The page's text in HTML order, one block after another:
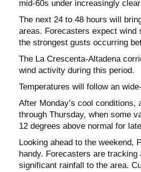
mid-60s under increasingly
The next 24 to 48 hours will
areas. Forecasters expect wind
the strongest gusts occurring
The La Crescenta-Altadena
wind activity during this period.
Temperatures will follow an
After Monday’s cool conditions,
through Thursday, when some
12 degrees above normal for
Looking ahead to the weekend,
handy. Forecasters are
significant rainfall to the area.